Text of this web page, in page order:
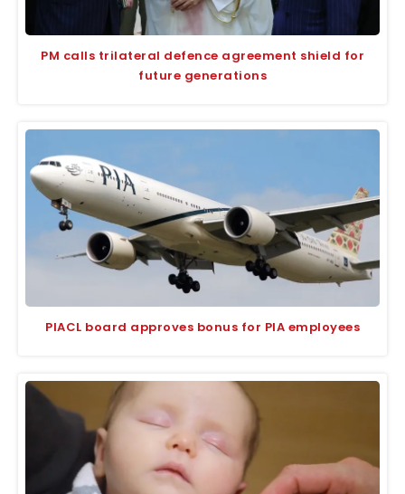
PM calls trilateral defence agreement shield for
future generations
PIACL board approves bonus for PIA employees